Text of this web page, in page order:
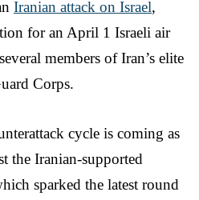
Iranian attack on Israel,
for an April 1 Israeli air
members of Iran’s elite
Corps.
cycle is coming as
the Iranian-supported
sparked the latest round